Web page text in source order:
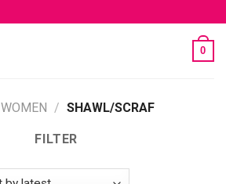
0
WOMEN / SHAWL/SCRAF
FILTER